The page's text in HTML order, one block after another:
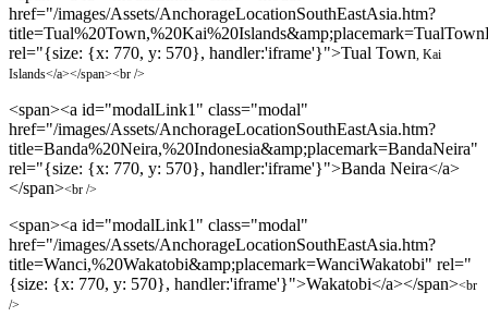
href="/images/Assets/AnchorageLocationSouthEastAsia.htm?
rel="{size: {x: 770, y: 570}, handler:'iframe'}">Tual Town, Kai
Islands</a></span><br />
<span><a id="modalLink1" class="modal"
href="/images/Assets/AnchorageLocationSouthEastAsia.htm?
title=Banda%20Neira,%20Indonesia&amp;placemark=BandaNeira"
rel="{size: {x: 770, y: 570}, handler:'iframe'}">Banda Neira</a>
</span><br />
<span><a id="modalLink1" class="modal"
href="/images/Assets/AnchorageLocationSouthEastAsia.htm?
title=Wanci,%20Wakatobi&amp;placemark=WanciWakatobi" rel="
{size: {x: 770, y: 570}, handler:'iframe'}">Wakatobi</a></span><br
/>